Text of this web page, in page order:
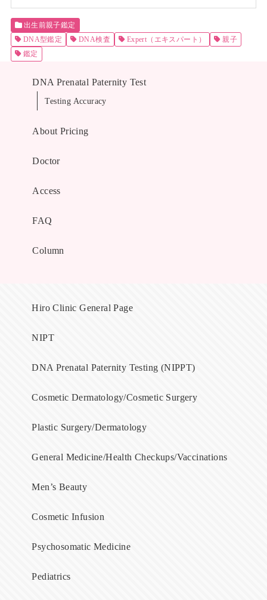
出生前親子鑑定
DNA型鑑定
DNA検査 Expert（エキスパート）
親子
鑑定
DNA Prenatal Paternity Test
Testing Accuracy
About Pricing
Doctor
Access
FAQ
Column
Hiro Clinic General Page
NIPT
DNA Prenatal Paternity Testing (NIPPT)
Cosmetic Dermatology/Cosmetic Surgery
Plastic Surgery/Dermatology
General Medicine/Health Checkups/Vaccinations
Men’s Beauty
Cosmetic Infusion
Psychosomatic Medicine
Pediatrics